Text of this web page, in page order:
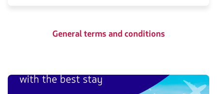
General terms and conditions